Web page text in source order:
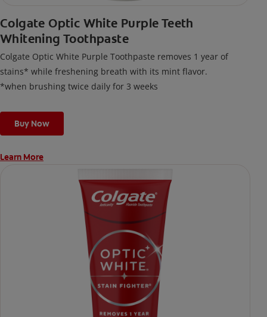
Colgate Optic White Purple Teeth
Whitening Toothpaste
Colgate Optic White Purple Toothpaste removes 1 year of
stains* while freshening breath with its mint flavor.
*when brushing twice daily for 3 weeks
Buy Now
Learn More